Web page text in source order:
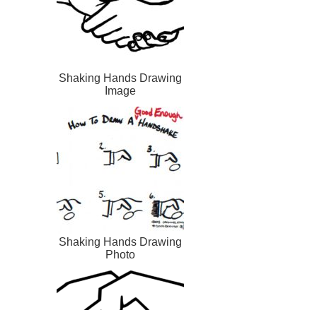
Shaking Hands Drawing
Image
Shaking Hands Drawing
Photo